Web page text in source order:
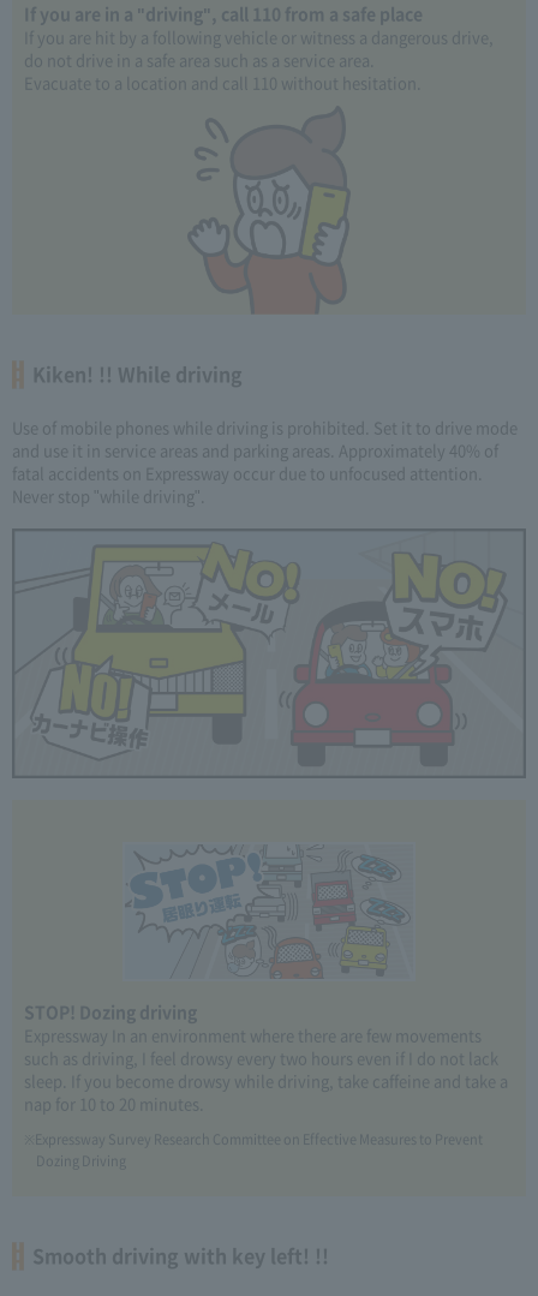
If you are in a "driving", call 110 from a safe place
If you are hit by a following vehicle or witness a dangerous drive,
do not drive in a safe area such as a service area.
Evacuate to a location and call 110 without hesitation.
Kiken! !! While driving
Use of mobile phones while driving is prohibited. Set it to drive mode
and use it in service areas and parking areas. Approximately 40% of
fatal accidents on Expressway occur due to unfocused attention.
Never stop "while driving".
STOP! Dozing driving
Expressway In an environment where there are few movements
such as driving, I feel drowsy every two hours even if I do not lack
sleep. If you become drowsy while driving, take caffeine and take a
nap for 10 to 20 minutes.
Expressway Survey Research Committee on Effective Measures to Prevent
Dozing Driving
Smooth driving with key left! !!